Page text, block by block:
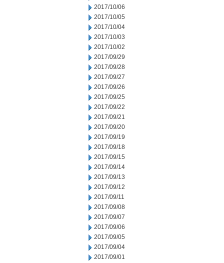
2017/10/06
2017/10/05
2017/10/04
2017/10/03
2017/10/02
2017/09/29
2017/09/28
2017/09/27
2017/09/26
2017/09/25
2017/09/22
2017/09/21
2017/09/20
2017/09/19
2017/09/18
2017/09/15
2017/09/14
2017/09/13
2017/09/12
2017/09/11
2017/09/08
2017/09/07
2017/09/06
2017/09/05
2017/09/04
2017/09/01